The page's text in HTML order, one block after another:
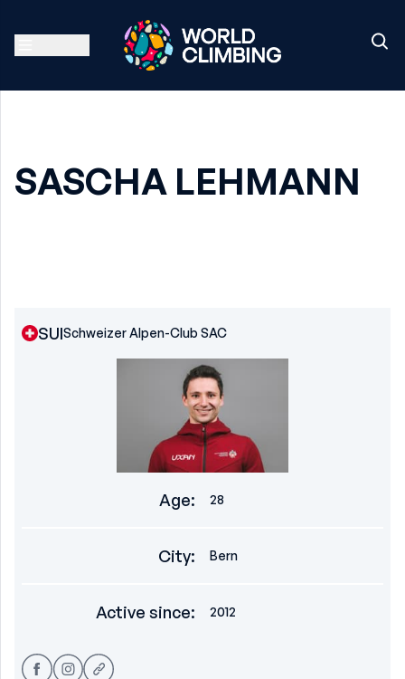
SASCHA LEHMANN
SUISchweizer Alpen-Club SAC
Age: 28
City: Bern
Active since: 2012